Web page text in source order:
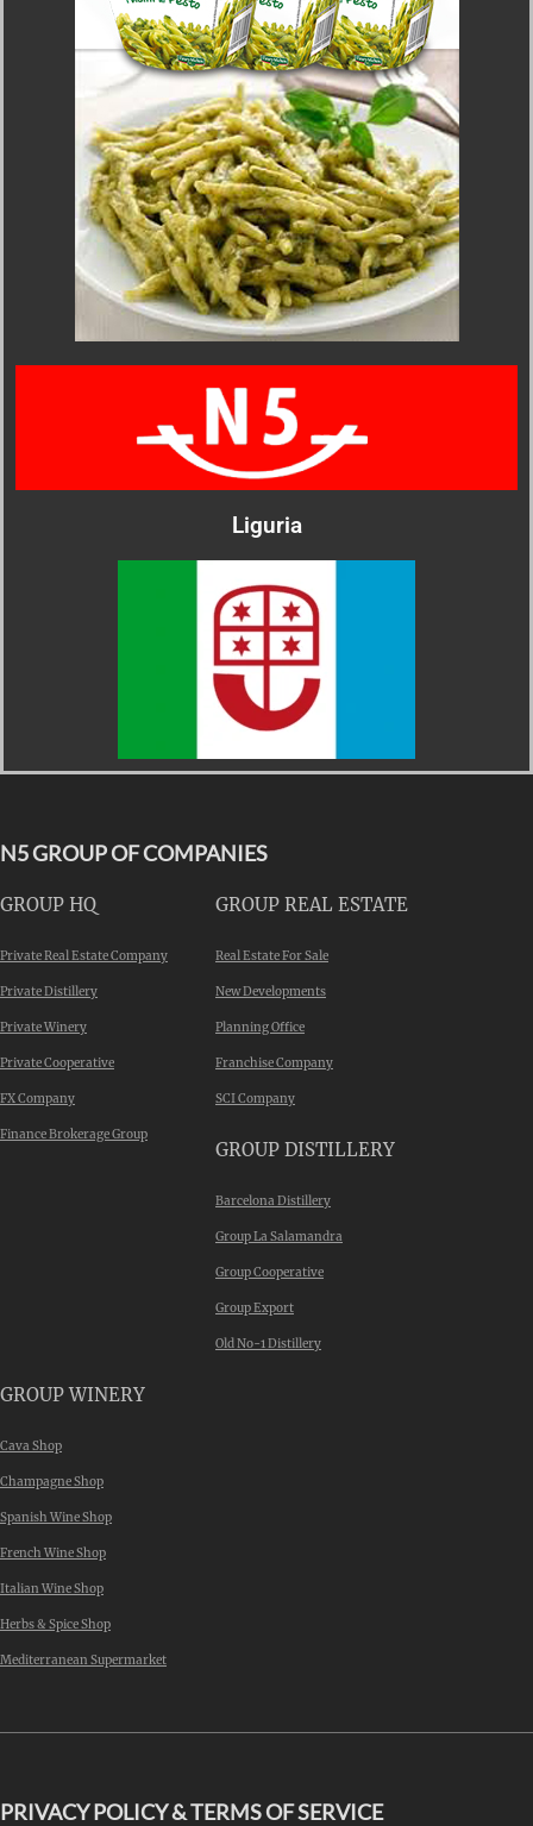
Liguria
N5 GROUP OF COMPANIES
GROUP HQ
Private Real Estate Company
Private Distillery
Private Winery
Private Cooperative
FX Company
Finance Brokerage Group
GROUP REAL ESTATE
Real Estate For Sale
New Developments
Planning Office
Franchise Company
SCI Company
GROUP DISTILLERY
Barcelona Distillery
Group La Salamandra
Group Cooperative
Group Export
Old No-1 Distillery
GROUP WINERY
Cava Shop
Champagne Shop
Spanish Wine Shop
French Wine Shop
Italian Wine Shop
Herbs & Spice Shop
Mediterranean Supermarket
PRIVACY POLICY & TERMS OF SERVICE